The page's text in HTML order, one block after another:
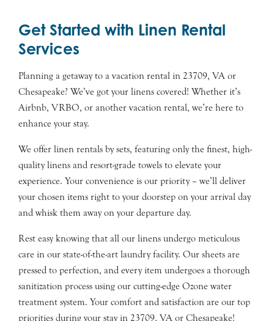
Get Started with Linen Rental
Services
Planning a getaway to a vacation rental in 23709, VA or
Chesapeake? We’ve got your linens covered! Whether it’s
Airbnb, VRBO, or another vacation rental, we’re here to
enhance your stay.
We offer linen rentals by sets, featuring only the finest, high-
quality linens and resort-grade towels to elevate your
experience. Your convenience is our priority – we’ll deliver
your chosen items right to your doorstep on your arrival day
and whisk them away on your departure day.
Rest easy knowing that all our linens undergo meticulous
care in our state-of-the-art laundry facility. Our sheets are
pressed to perfection, and every item undergoes a thorough
sanitization process using our cutting-edge Ozone water
treatment system. Your comfort and satisfaction are our top
priorities during your stay in 23709, VA or Chesapeake!